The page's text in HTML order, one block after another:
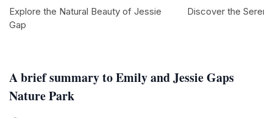
A brief summary to Emily and Jessie Gaps
Nature Park
Explore the Natural Beauty of Jessie
Gap
Discover the